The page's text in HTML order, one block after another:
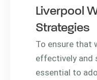
Liverpool
Strategies
To ensure that
effectively and
essential to